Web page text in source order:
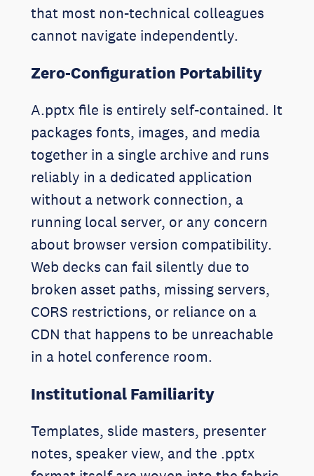
that most non-technical colleagues
cannot navigate independently.
Zero-Configuration Portability
A.pptx file is entirely self-contained. It
packages fonts, images, and media
together in a single archive and runs
reliably in a dedicated application
without a network connection, a
running local server, or any concern
about browser version compatibility.
Web decks can fail silently due to
broken asset paths, missing servers,
CORS restrictions, or reliance on a
CDN that happens to be unreachable
in a hotel conference room.
Institutional Familiarity
Templates, slide masters, presenter
notes, speaker view, and the .pptx